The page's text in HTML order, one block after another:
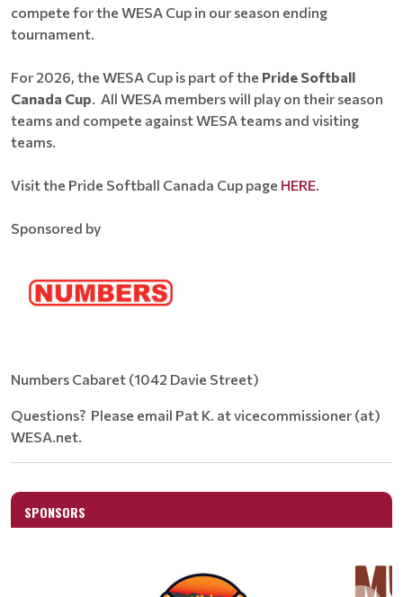
compete for the WESA Cup in our season ending
tournament.
For 2026, the WESA Cup is part of the Pride Softball
Canada Cup. All WESA members will play on their season
teams and compete against WESA teams and visiting
teams.
Visit the Pride Softball Canada Cup page HERE.
Sponsored by
Numbers Cabaret (1042 Davie Street)
Questions? Please email Pat K. at vicecommissioner (at)
WESA.net.
SPONSORS